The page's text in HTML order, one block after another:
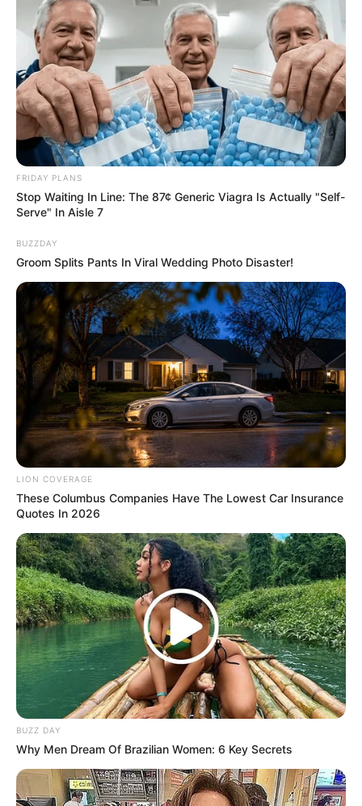
Previous Post
WATCH LIVE | RAMAPHOSA TO ADDRESS NATION ON
ILLEGAL MIGRATION
Next Post
“Illegal Immigration Is Not A South African Problem,
But An African And Global Problem” Mbalula Says
Azalibone Mthethwa
Education: A+ Diploma in Journalism ( 2017) Experience:
Senior Journalist - Current Affairs Writer Email:
info@ireportsouthafrica.co.za
Related Posts
FRIDAY PLANS
Stop Waiting In Line: The 87¢ Generic Viagra Is Actually "Self-
Serve" In Aisle 7
BUZZDAY
Groom Splits Pants In Viral Wedding Photo Disaster!
LION COVERAGE
These Columbus Companies Have The Lowest Car Insurance
Quotes In 2026
BUZZ DAY
Why Men Dream Of Brazilian Women: 6 Key Secrets